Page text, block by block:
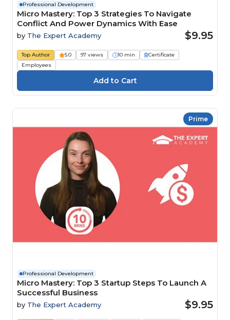
Professional Development
Micro Mastery: Top 3 Strategies To Navigate
Conflict And Power Dynamics With Ease
by The Expert Academy $9.95
Top Author 5.0 97 views 10 min
Certificate
Employees
Prime
Professional Development
Micro Mastery: Top 3 Startup Steps To Launch A
Successful Business
by The Expert Academy $9.95